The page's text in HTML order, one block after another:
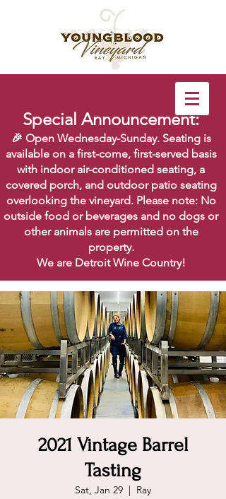
Special Announcement:
🎉 Open Wednesday-Sunday. Seating is
available on a first-come, first-served basis
with indoor air-conditioned seating, a
covered porch, and outdoor patio seating
overlooking the vineyard. Please note: No
outside food or beverages and no dogs or
other animals are permitted on the
property.
We are Detroit Wine Country!
2021 Vintage Barrel
Tasting
Sat, Jan 29
  |
Ray